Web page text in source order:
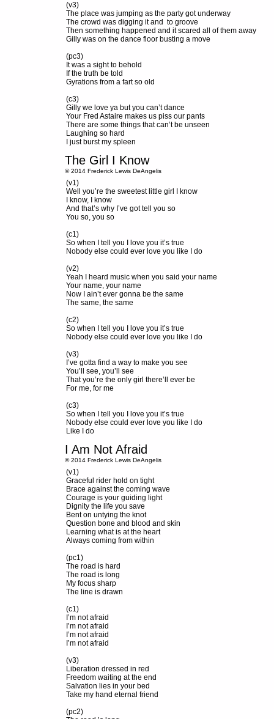
(v3)
The place was jumping as the party got underway
The crowd was digging it and to groove
Then something happened and it scared all of them away
Gilly was on the dance floor busting a move
(pc3)
It was a sight to behold
If the truth be told
Gyrations from a fart so old
(c3)
Gilly we love ya but you can’t dance
Your Fred Astaire makes us piss our pants
There are some things that can’t be unseen
Laughing so hard
I just burst my spleen
(v1)
Well you’re the sweetest little girl I know
I know, I know
And that’s why I’ve got tell you so
You so, you so
(c1)
So when I tell you I love you it’s true
Nobody else could ever love you like I do
(v2)
Yeah I heard music when you said your name
Your name, your name
Now I ain’t ever gonna be the same
The same, the same
(c2)
So when I tell you I love you it’s true
Nobody else could ever love you like I do
(v3)
I’ve gotta find a way to make you see
You’ll see, you’ll see
That you’re the only girl there’ll ever be
For me, for me
(c3)
So when I tell you I love you it’s true
Nobody else could ever love you like I do
Like I do
The Girl I Know
© 2014 Frederick Lewis DeAngelis
(v1)
Graceful rider hold on tight
Brace against the coming wave
Courage is your guiding light
Dignity the life you save
Bent on untying the knot
Question bone and blood and skin
Learning what is at the heart
Always coming from within
(pc1)
The road is hard
The road is long
My focus sharp
The line is drawn
(c1)
I’m not afraid
I’m not afraid
I’m not afraid
I’m not afraid
(v3)
Liberation dressed in red
Freedom waiting at the end
Salvation lies in your bed
Take my hand eternal friend
(pc2)
I Am Not Afraid
© 2014 Frederick Lewis DeAngelis